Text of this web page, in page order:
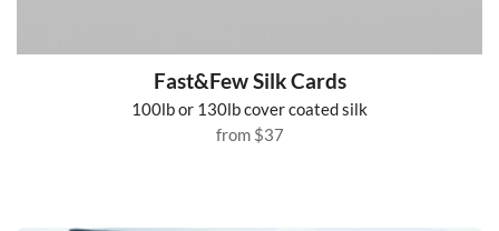
Fast&Few Silk Cards
100lb or 130lb cover coated silk
from $37